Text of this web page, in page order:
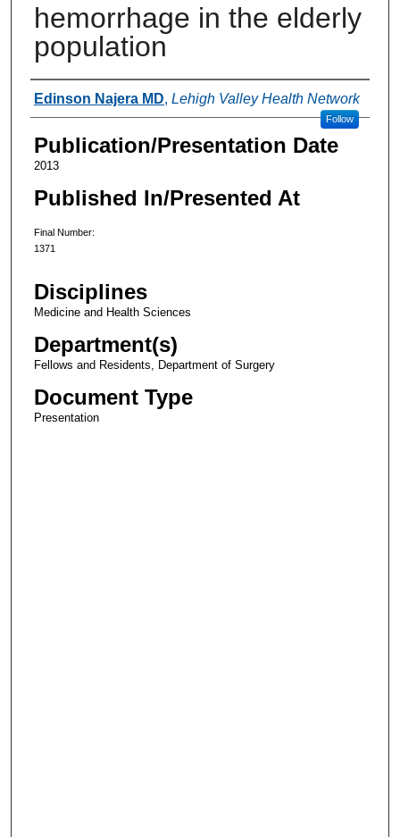
hemorrhage in the elderly
population
Authors
Edinson Najera MD, Lehigh Valley Health Network
Follow
Publication/Presentation Date
2013
Published In/Presented At
Final Number:
1371
Disciplines
Medicine and Health Sciences
Department(s)
Fellows and Residents, Department of Surgery
Document Type
Presentation